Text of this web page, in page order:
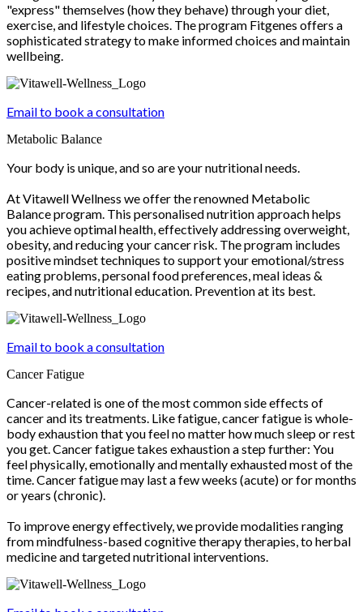
"express" themselves (how they behave) through your diet,
exercise, and lifestyle choices. The program Fitgenes offers a
sophisticated strategy to make informed choices and maintain
wellbeing.
Email to book a consultation
Metabolic Balance
Your body is unique, and so are your nutritional needs.
At Vitawell Wellness we offer the renowned Metabolic
Balance program. This personalised nutrition approach helps
you achieve optimal health, effectively addressing overweight,
obesity, and reducing your cancer risk. The program includes
positive mindset techniques to support your emotional/stress
eating problems, personal food preferences, meal ideas &
recipes, and nutritional education. Prevention at its best.
Email to book a consultation
Cancer Fatigue
Cancer-related is one of the most common side effects of
cancer and its treatments. Like fatigue, cancer fatigue is whole-
body exhaustion that you feel no matter how much sleep or rest
you get. Cancer fatigue takes exhaustion a step further: You
feel physically, emotionally and mentally exhausted most of the
time. Cancer fatigue may last a few weeks (acute) or for months
or years (chronic).
To improve energy effectively, we provide modalities ranging
from mindfulness-based cognitive therapy therapies, to herbal
medicine and targeted nutritional interventions.